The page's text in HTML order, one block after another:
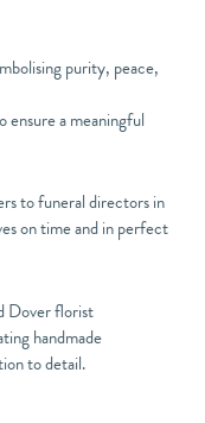
purity, peace,
a meaningful
to funeral directors in
on time and in perfect
Dover florist
handmade
to detail.